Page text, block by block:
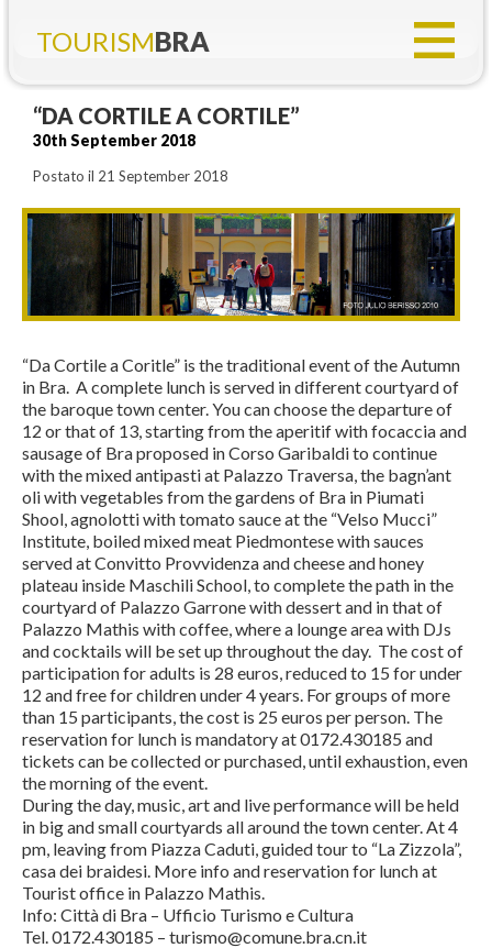
TOURISMBRA
“DA CORTILE A CORTILE”
30th September 2018
Postato il 21 September 2018
“Da Cortile a Coritle” is the traditional event of the Autumn
in Bra. A complete lunch is served in different courtyard of
the baroque town center. You can choose the departure of
12 or that of 13, starting from the aperitif with focaccia and
sausage of Bra proposed in Corso Garibaldi to continue
with the mixed antipasti at Palazzo Traversa, the bagn’ant
oli with vegetables from the gardens of Bra in Piumati
Shool, agnolotti with tomato sauce at the “Velso Mucci”
Institute, boiled mixed meat Piedmontese with sauces
served at Convitto Provvidenza and cheese and honey
plateau inside Maschili School, to complete the path in the
courtyard of Palazzo Garrone with dessert and in that of
Palazzo Mathis with coffee, where a lounge area with DJs
and cocktails will be set up throughout the day. The cost of
participation for adults is 28 euros, reduced to 15 for under
12 and free for children under 4 years. For groups of more
than 15 participants, the cost is 25 euros per person. The
reservation for lunch is mandatory at 0172.430185 and
tickets can be collected or purchased, until exhaustion, even
the morning of the event.
During the day, music, art and live performance will be held
in big and small courtyards all around the town center. At 4
pm, leaving from Piazza Caduti, guided tour to “La Zizzola”,
casa dei braidesi. More info and reservation for lunch at
Tourist office in Palazzo Mathis.
Info: Città di Bra – Ufficio Turismo e Cultura
Tel. 0172.430185 – turismo@comune.bra.cn.it